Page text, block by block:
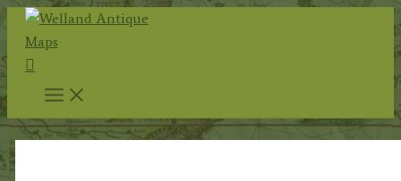
Skip
content
Search